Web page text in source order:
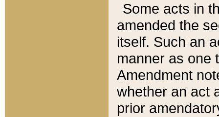
Some acts in
amended the
itself. Such an
manner as one
Amendment
whether an act
prior